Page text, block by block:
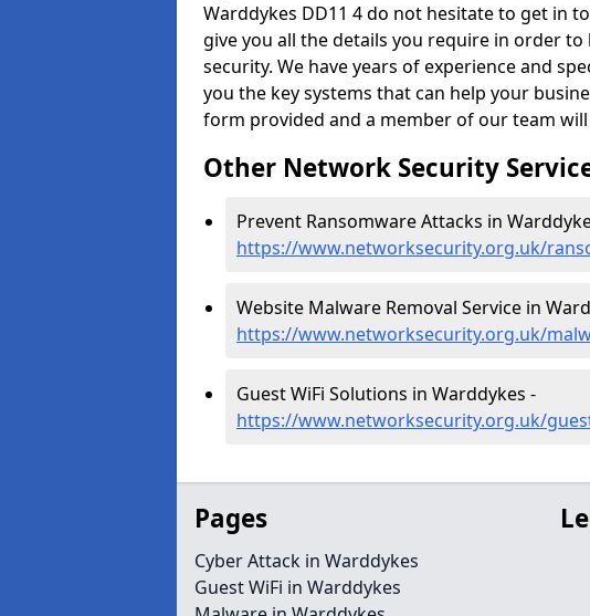
Warddykes DD11 4 do not hesitate to get in
give you all the details you require in order
security. We have years of experience and
you the key systems that can help your
form provided and a member of our team
Other Network Security
Prevent Ransomware Attacks in
https://www.networksecurity.org.uk/
Website Malware Removal Service in
https://www.networksecurity.org.uk/
Guest WiFi Solutions in Warddykes -
https://www.networksecurity.org.uk/
Pages
Cyber Attack in Warddykes
Guest WiFi in Warddykes